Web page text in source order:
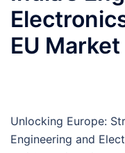
EU Market
Unlocking Europe:
Engineering and